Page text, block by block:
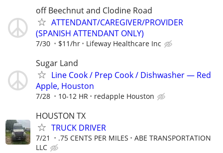
off Beechnut and Clodine Road
ATTENDANT/CAREGIVER/PROVIDER
(SPANISH ATTENDANT ONLY)
7/30 $11/hr Lifeway Healthcare Inc
Sugar Land
Line Cook / Prep Cook / Dishwasher — Red
Apple, Houston
7/28 10-12 HR redapple Houston
HOUSTON TX
TRUCK DRIVER
7/21 .75 CENTS PER MILES
ABE TRANSPORTATION
LLC